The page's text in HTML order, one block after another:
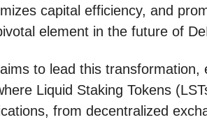
capital efficiency, and
element in the future of
to lead this transformation,
Liquid Staking Tokens
from decentralized